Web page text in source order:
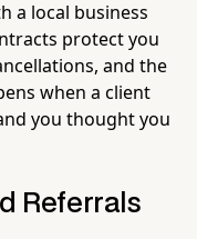
a local business
protect you
and the
when a client
you thought you
Referrals